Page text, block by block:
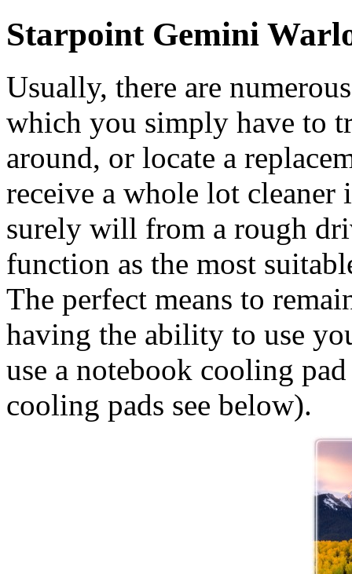
Starpoint Gemini
Usually, there are
which you simply have to
around, or locate a
receive a whole lot
surely will from a rough
function as the most
The perfect means to
having the ability to use
use a notebook cooling
cooling pads see below).